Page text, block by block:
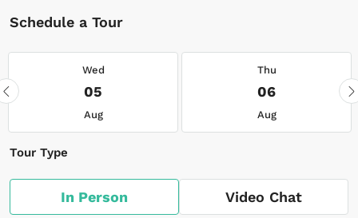
Schedule a Tour
Wed
05
Aug
Thu
06
Aug
Tour Type
In Person Video Chat